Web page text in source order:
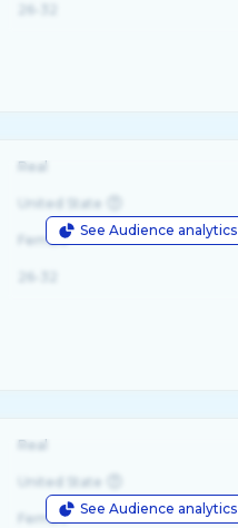
See Audience analytics
Real
United State
Female
See Audience analytics
Real
United State
Female